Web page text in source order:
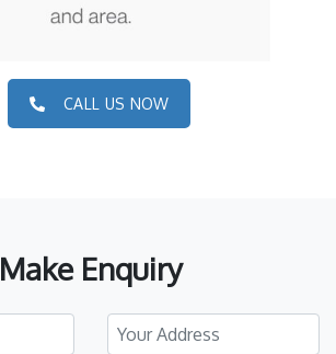
CALL US NOW
Make Enquiry